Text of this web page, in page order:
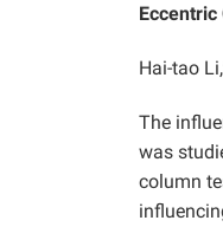
Hai-tao Li,
The
was
column